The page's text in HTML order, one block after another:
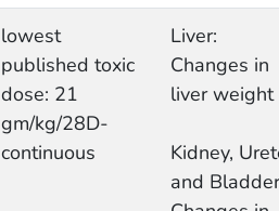
lowest
published toxic
dose: 21
gm/kg/28D-
continuous
Liver:
Changes in
liver weight
Kidney,
and